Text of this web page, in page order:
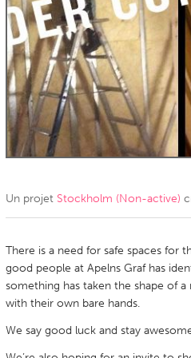
Amherstburg
Kingston
Ottawa
South
MALAYSIA
Kuala Lumpur
NETHERLANDS
Qatar
SINGAPORE
Un projet Stockholm (Non-active)
There is a need for safe spaces for
good people at Apelns Graf has
something has taken the shape of
with their own bare hands.
We say good luck and stay